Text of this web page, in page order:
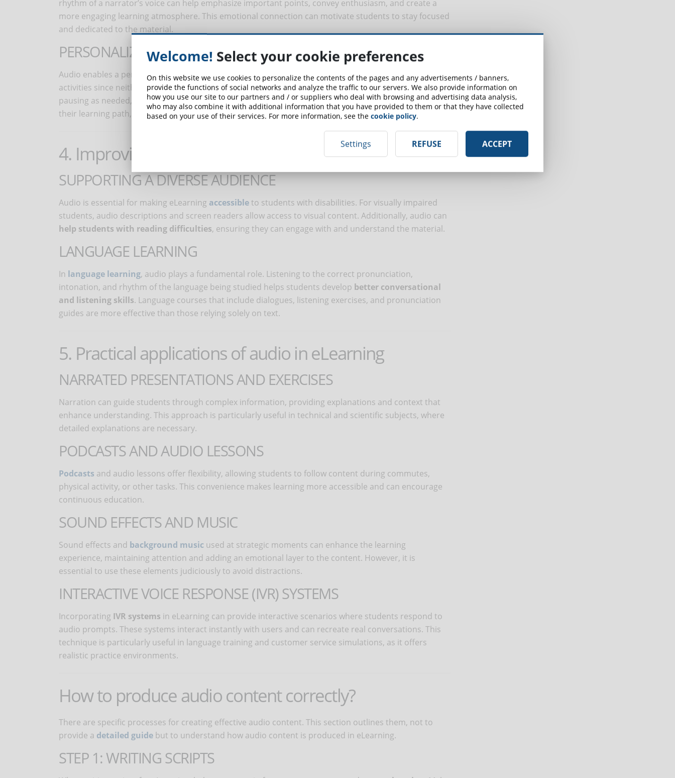
rhythm of a narrator’s voice can help emphasize important points, convey enthusiasm, and create a
more engaging learning atmosphere. This emotional connection can motivate students to stay focused
and dedicated to the material.
PERSONALIZED LEARNING EXPERIENCE
Audio enables a personalized learning experience: from listening to lessons while performing other
activities since neither a book nor a screen is needed, to listening to content at one's own pace by
pausing as needed, to easily using it with other learning tools. This flexibility allows students to control
their learning path, making it more adaptable to personal learning needs and therefore more effective.
4. Improving accessibility
SUPPORTING A DIVERSE AUDIENCE
Audio is essential for making eLearning accessibleto students with disabilities. For visually impaired
students, audio descriptions and screen readers allow access to visual content. Additionally, audio can
help students with reading difficulties, ensuring they can engage with and understand the material.
LANGUAGE LEARNING
In language learning, audio plays a fundamental role. Listening to the correct pronunciation,
intonation, and rhythm of the language being studied helps students develop better conversational
and listening skills. Language courses that include dialogues, listening exercises, and pronunciation
guides are more effective than those relying solely on text.
5. Practical applications of audio in eLearning
NARRATED PRESENTATIONS AND EXERCISES
Narration can guide students through complex information, providing explanations and context that
enhance understanding. This approach is particularly useful in technical and scientific subjects, where
detailed explanations are necessary.
PODCASTS AND AUDIO LESSONS
Podcasts and audio lessons offer flexibility, allowing students to follow content during commutes,
physical activity, or other tasks. This convenience makes learning more accessible and can encourage
continuous education.
SOUND EFFECTS AND MUSIC
Sound effects and background music used at strategic moments can enhance the learning
experience, maintaining attention and adding an emotional layer to the content. However, it is
essential to use these elements judiciously to avoid distractions.
INTERACTIVE VOICE RESPONSE (IVR) SYSTEMS
Incorporating IVR systems in eLearning can provide interactive scenarios where students respond to
audio prompts. These systems interact instantly with users and can recreate real conversations. This
technique is particularly useful in language training and customer service simulations, as it offers
realistic practice environments.
How to produce audio content correctly?
There are specific processes for creating effective audio content. This section outlines them, not to
provide a detailed guide but to understand how audio content is produced in eLearning.
STEP 1: WRITING SCRIPTS
Welcome! Select your cookie preferences
On this website we use cookies to personalize the contents of the pages and any advertisements / banners,
provide the functions of social networks and analyze the traffic to our servers. We also provide information on
how you use our site to our partners and / or suppliers who deal with browsing and advertising data analysis,
who may also combine it with additional information that you have provided to them or that they have collected
based on your use of their services. For more information, see the cookie policy.
Settings REFUSE ACCEPT